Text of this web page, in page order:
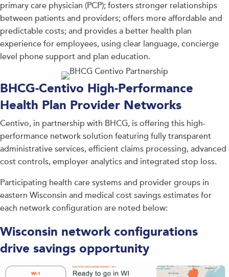
primary care physician (PCP); fosters stronger relationships
between patients and providers; offers more affordable and
predictable costs; and provides a better health plan
experience for employees, using clear language, concierge
level phone support and plan education.
BHCG-Centivo High-Performance
Health Plan Provider Networks
Centivo, in partnership with BHCG, is offering this high-
performance network solution featuring fully transparent
administrative services, efficient claims processing, advanced
cost controls, employer analytics and integrated stop loss.
Participating health care systems and provider groups in
eastern Wisconsin and medical cost savings estimates for
each network configuration are noted below:
Wisconsin network configurations
drive savings opportunity